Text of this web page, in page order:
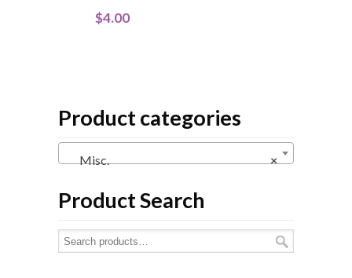
$4.00
Product categories
×
Misc.
Product Search